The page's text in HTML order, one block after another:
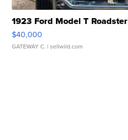
1923 Ford Model T Roadster
$40,000
GATEWAY C. | sellwild.com